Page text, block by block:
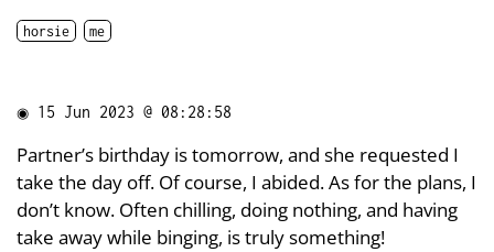
horsie me
◉ 15 Jun 2023 @ 08:28:58
Partner’s birthday is tomorrow, and she requested I
take the day off. Of course, I abided. As for the plans, I
don’t know. Often chilling, doing nothing, and having
take away while binging, is truly something!